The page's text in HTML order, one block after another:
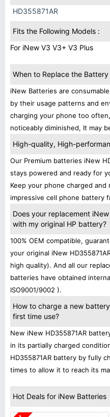
HD355871AR
Fits the Following Models :
For iNew V3 V3+ V3 Plus
When to Replace the Battery
iNew Batteries are
by their usage patterns and
charging your phone too
noticeably diminished, It may
High-quality, High-
Our Premium batteries iNew
stays powered and ready for
Keep your phone charged
impressive cell phone battery
Does your replacement
with my original HP battery?
100% OEM compatible,
your original iNew
high quality). And all our
batteries have obtained
ISO9001/9002 ).
How to charge a new
first time use?
New iNew HD355871AR
in its partially charged
HD355871AR battery by fully
times to allow it to reach its
Hot Deals for iNew Batteries